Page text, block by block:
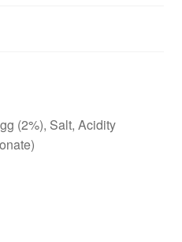
(2%), Salt, Acidity